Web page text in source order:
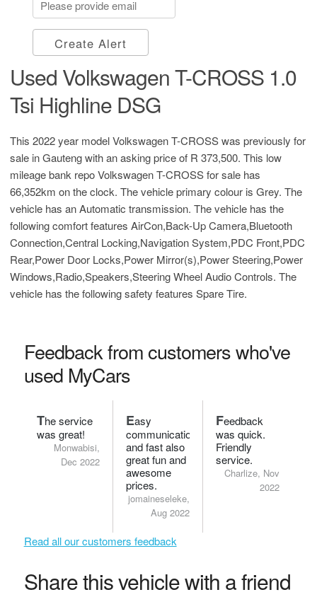
Create Alert
Used Volkswagen T-CROSS 1.0
Tsi Highline DSG
This 2022 year model Volkswagen T-CROSS was previously for
sale in Gauteng with an asking price of R 373,500. This low
mileage bank repo Volkswagen T-CROSS for sale has
66,352km on the clock. The vehicle primary colour is Grey. The
vehicle has an Automatic transmission. The vehicle has the
following comfort features AirCon,Back-Up Camera,Bluetooth
Connection,Central Locking,Navigation System,PDC Front,PDC
Rear,Power Door Locks,Power Mirror(s),Power Steering,Power
Windows,Radio,Speakers,Steering Wheel Audio Controls. The
vehicle has the following safety features Spare Tire.
Feedback from customers who've
used MyCars
The service
was great!
Monwabisi,
Dec 2022
Easy
communication
and fast also
great fun and
awesome
prices.
jomaineseleke,
Aug 2022
Feedback
was quick.
Friendly
service.
Charlize, Nov
2022
Read all our customers feedback
Share this vehicle with a friend